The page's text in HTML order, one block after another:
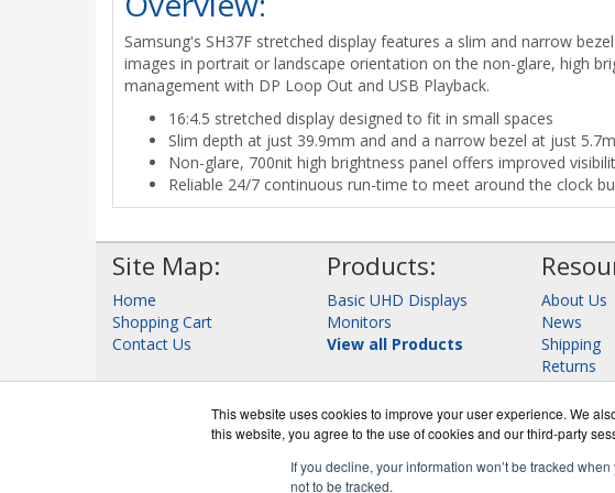
This website uses cookies to improve your user experience. We
this website, you agree to the use of cookies and our third-party
If you decline, your information won’t be tracked
not to be tracked.
Samsung's SH37F stretched display features a slim and narrow
images in portrait or landscape orientation on the non-glare, high
management with DP Loop Out and USB Playback.
16:4.5 stretched display designed to fit in small spaces
Slim depth at just 39.9mm and and a narrow bezel at just
Non-glare, 700nit high brightness panel offers improved
Reliable 24/7 continuous run-time to meet around the clock
Site Map:
Home
Shopping Cart
Contact Us
Products:
Basic UHD Displays
Monitors
View all Products
About Us
News
Shipping
Returns
Consulting